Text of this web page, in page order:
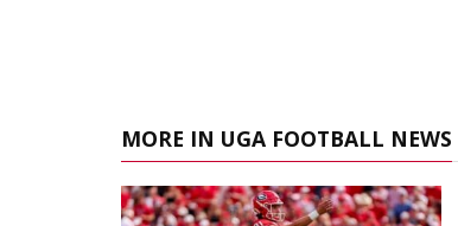
MORE IN UGA FOOTBALL NEWS